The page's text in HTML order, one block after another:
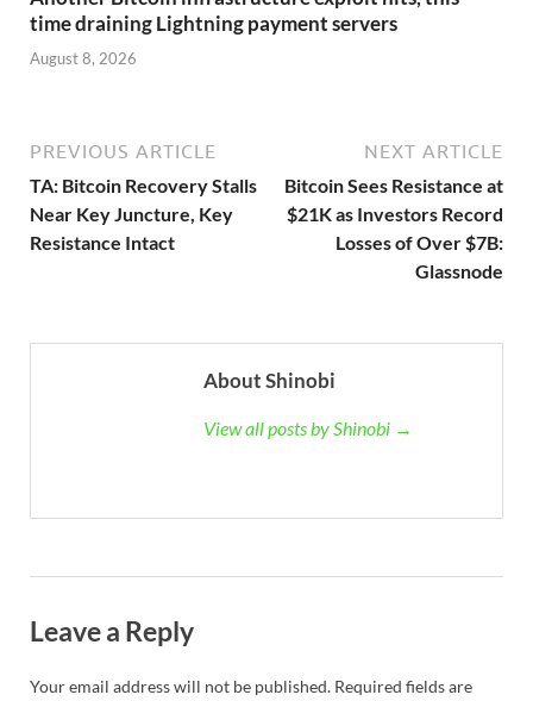
time draining Lightning payment servers
August 8, 2026
PREVIOUS ARTICLE
TA: Bitcoin Recovery Stalls
Near Key Juncture, Key
Resistance Intact
NEXT ARTICLE
Bitcoin Sees Resistance at
$21K as Investors Record
Losses of Over $7B:
Glassnode
About Shinobi
View all posts by Shinobi →
Leave a Reply
Your email address will not be published. Required fields are